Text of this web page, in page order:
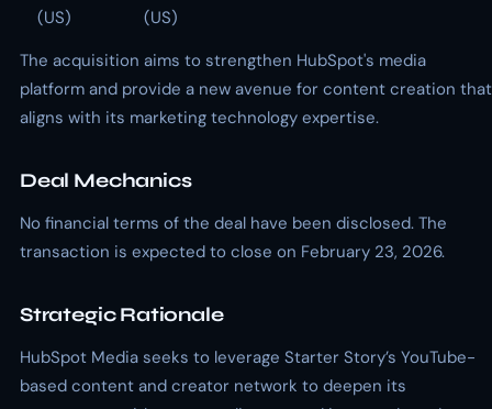
(US)
(US)
The acquisition aims to strengthen HubSpot's media
platform and provide a new avenue for content creation that
aligns with its marketing technology expertise.
Deal Mechanics
No financial terms of the deal have been disclosed. The
transaction is expected to close on February 23, 2026.
Strategic Rationale
HubSpot Media seeks to leverage Starter Story’s YouTube-
based content and creator network to deepen its